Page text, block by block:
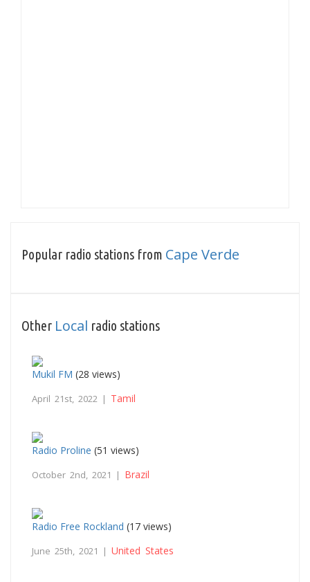
Popular radio stations from Cape Verde
Other Local radio stations
Mukil FM (28 views)
April 21st, 2022 | Tamil
Radio Proline (51 views)
October 2nd, 2021 | Brazil
Radio Free Rockland (17 views)
June 25th, 2021 | United States